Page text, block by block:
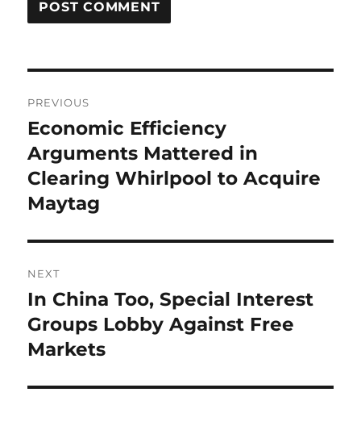
navigation
PREVIOUS
Previous
post:
Economic Efficiency
Arguments Mattered in
Clearing Whirlpool to Acquire
Maytag
NEXT
Next
post:
In China Too, Special Interest
Groups Lobby Against Free
Markets